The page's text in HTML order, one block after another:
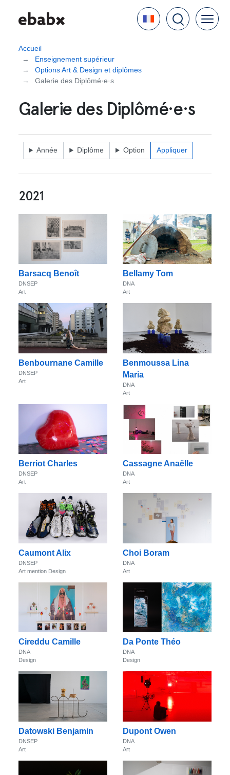
contenu
Language
Accueil
Enseignement supérieur
Options Art & Design et diplômes
Galerie des Diplômé·e·s
Galerie des Diplômé·e·s
Année Diplôme Option
2021
Barsacq Benoît
DNSEP
Art
Bellamy Tom
DNA
Art
Benbournane Camille
DNSEP
Art
Benmoussa Lina
Maria
DNA
Art
Berriot Charles
DNSEP
Art
Cassagne Anaëlle
DNA
Art
Caumont Alix
DNSEP
Art mention Design
Choi Boram
DNA
Art
Cireddu Camille
DNA
Design
Da Ponte Théo
DNA
Design
Datowski Benjamin
DNSEP
Art
Dupont Owen
DNA
Art